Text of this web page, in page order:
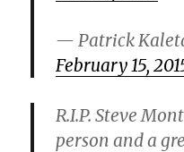
— Patrick
February 15,
R.I.P. Steve
person and a